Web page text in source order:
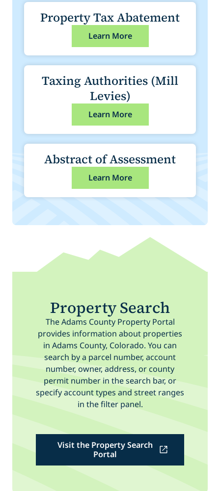
Property Tax Abatement
Learn More
Taxing Authorities (Mill
Levies)
Learn More
Abstract of Assessment
Learn More
Property Search
The Adams County Property Portal
provides information about properties
in Adams County, Colorado. You can
search by a parcel number, account
number, owner, address, or county
permit number in the search bar, or
specify account types and street ranges
in the filter panel.
Visit the Property Search
Portal